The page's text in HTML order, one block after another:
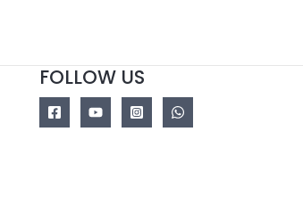
FOLLOW US